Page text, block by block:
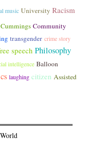
music University Racism
Community
transgender crime story
speech Philosophy
intelligence Balloon
laughing citizen Assisted